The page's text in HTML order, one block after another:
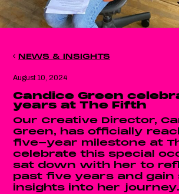
NEWS & INSIGHTS
August 10, 2024
Candice Green
years at The Fifth
Our Creative Director,
Green, has officially
five-year milestone at
celebrate this special
sat down with her to
past five years and gain
insights into her journey.